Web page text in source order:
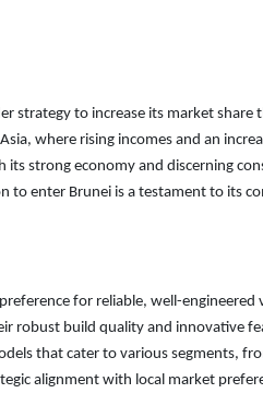
strategy to increase its market share
where rising incomes and an
strong economy and discerning
to enter Brunei is a testament to its
for reliable, well-
robust build quality and innovative
that cater to various segments,
alignment with local market